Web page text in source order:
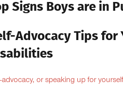
Signs Boys are in
Advocacy Tips for
advocacy, or speaking up for